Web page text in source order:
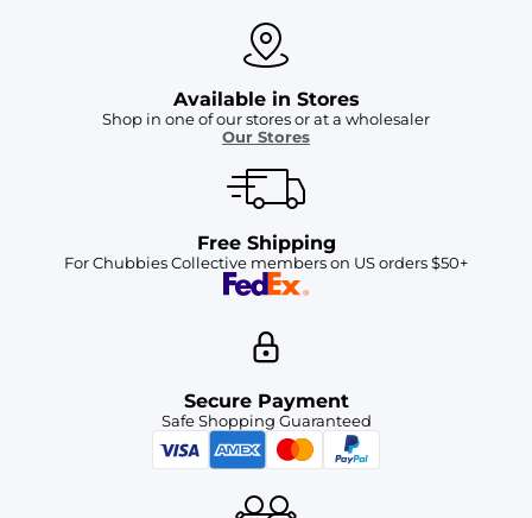
Available in Stores
Shop in one of our stores or at a wholesaler
Our Stores
Free Shipping
For Chubbies Collective members on US orders $50+
Secure Payment
Safe Shopping Guaranteed